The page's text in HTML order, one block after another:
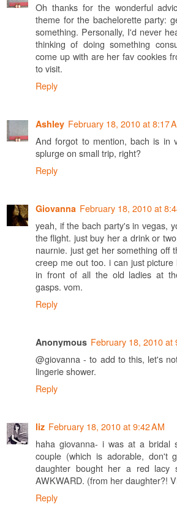
Oh thanks for the wonderful
theme for the bachelorette party:
something. Personally, I'd never
thinking of doing something
come up with are her fav cookies
to visit.
Reply
Ashley February 18, 2010 at 8:17
And forgot to mention, bach is in
splurge on small trip, right?
Reply
Giovanna February 18, 2010 at
yeah, if the bach party's in vegas,
the flight. just buy her a drink or
naurnie. just get her something off
creep me out too. i can just
in front of all the old ladies at
gasps. vom.
Reply
Anonymous February 18, 2010 at
@giovanna - to add to this, let's
lingerie shower.
Reply
liz February 18, 2010 at 9:42 AM
haha giovanna- i was at a bridal
couple (which is adorable, don't
daughter bought her a red lacy
AWKWARD. (from her daughter?!
Reply